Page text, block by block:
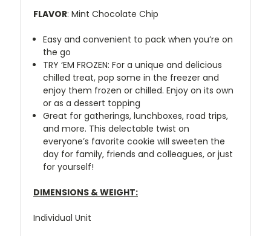
FLAVOR: Mint Chocolate Chip
Easy and convenient to pack when you’re on
the go
TRY ‘EM FROZEN: For a unique and delicious
chilled treat, pop some in the freezer and
enjoy them frozen or chilled. Enjoy on its own
or as a dessert topping
Great for gatherings, lunchboxes, road trips,
and more. This delectable twist on
everyone’s favorite cookie will sweeten the
day for family, friends and colleagues, or just
for yourself!
DIMENSIONS & WEIGHT:
Individual Unit